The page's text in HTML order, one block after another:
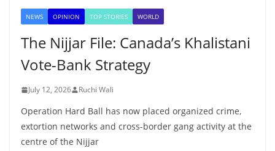
NEWS OPINION TOP STORIES WORLD
The Nijjar File: Canada’s Khalistani
Vote-Bank Strategy
July 12, 2026 Ruchi Wali
Operation Hard Ball has now placed organized crime,
extortion networks and cross-border gang activity at the
centre of the Nijjar